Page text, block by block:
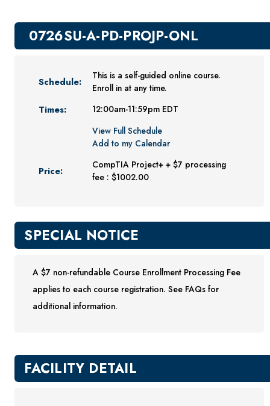
Project Management
Conference Services
Contact Us
FAQs and Policies
0726SU-A-PD-PROJP-ONL
Schedule:
This is a self-guided online course.
Enroll in at any time.
Times:
12:00am-11:59pm EDT
View Full Schedule
Add to my Calendar
Price:
CompTIA Project+ + $7 processing
fee : $1002.00
SPECIAL NOTICE
A $7 non-refundable Course Enrollment Processing Fee
applies to each course registration. See FAQs for
additional information.
FACILITY DETAIL